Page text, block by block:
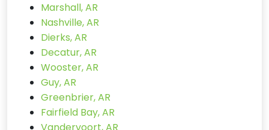
Marshall, AR
Nashville, AR
Dierks, AR
Decatur, AR
Wooster, AR
Guy, AR
Greenbrier, AR
Fairfield Bay, AR